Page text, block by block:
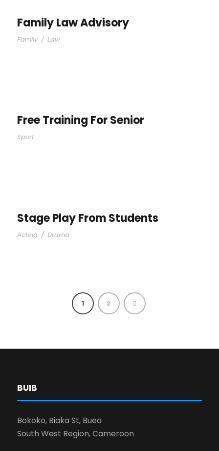
Family Law Advisory
Family / Law
Free Training For Senior
Sport
Stage Play From Students
Acting / Drama
1 2
BUIB
Bokoko, Biaka St, Buea
South West Region, Cameroon